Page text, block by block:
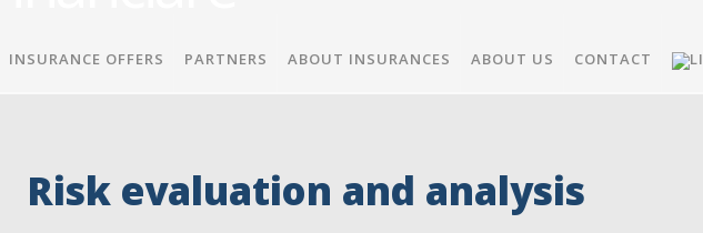
INSURANCE OFFERS PARTNERS ABOUT INSURANCES ABOUT US CONTACT
Risk evaluation and analysis